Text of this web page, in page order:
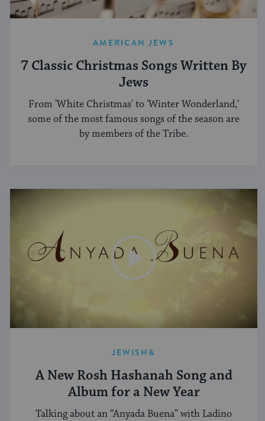
AMERICAN JEWS
7 Classic Christmas Songs Written By
Jews
From 'White Christmas' to 'Winter Wonderland,'
some of the most famous songs of the season are
by members of the Tribe.
JEWISH&
A New Rosh Hashanah Song and
Album for a New Year
Talking about an “Anyada Buena” with Ladino